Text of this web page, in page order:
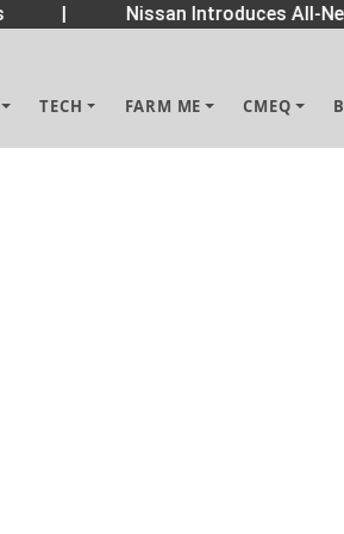
Nissan Introduces All-
TECH FARM ME CMEQ